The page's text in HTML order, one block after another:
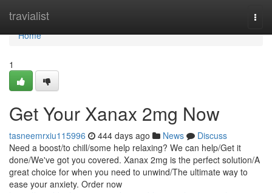
travialist
Home
Home
1
Get Your Xanax 2mg Now
tasneemrxiu115996 444 days ago News
Discuss
Need a boost/to chill/some help relaxing? We can help/Get it
done/We've got you covered. Xanax 2mg is the perfect solution/A
great choice for when you need to unwind/The ultimate way to
ease your anxiety. Order now